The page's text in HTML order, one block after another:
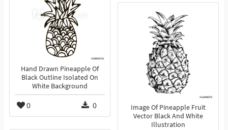
Hand Drawn Pineapple Of
Black Outline Isolated On
White Background
0 0
Image Of Pineapple Fruit
Vector Black And White
Illustration